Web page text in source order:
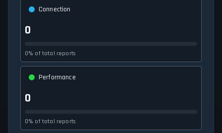
Connection
0
0% of total reports
Performance
0
0% of total reports